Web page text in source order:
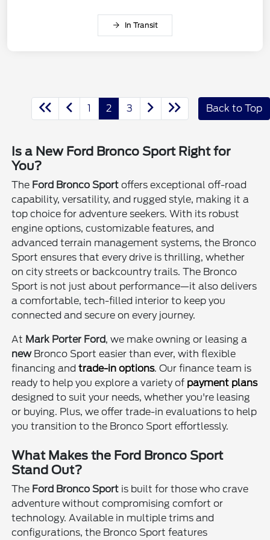
In Transit
1 2 3 Back to Top
Is a New Ford Bronco Sport Right for
You?
The Ford Bronco Sport offers exceptional off-road
capability, versatility, and rugged style, making it a
top choice for adventure seekers. With its robust
engine options, customizable features, and
advanced terrain management systems, the Bronco
Sport ensures that every drive is thrilling, whether
on city streets or backcountry trails. The Bronco
Sport is not just about performance—it also delivers
a comfortable, tech-filled interior to keep you
connected and secure on every journey.
At Mark Porter Ford, we make owning or leasing a
newBronco Sport easier than ever, with flexible
financing andtrade-in options. Our finance team is
ready to help you explore a variety of payment plans
designed to suit your needs, whether you're leasing
or buying. Plus, we offer trade-in evaluations to help
you transition to the Bronco Sport effortlessly.
What Makes the Ford Bronco Sport
Stand Out?
The Ford Bronco Sport is built for those who crave
adventure without compromising comfort or
technology. Available in multiple trims and
configurations, the Bronco Sport features